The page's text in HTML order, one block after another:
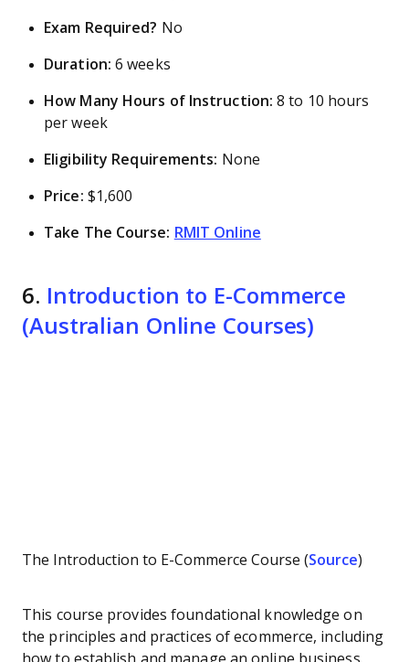
Exam Required? No
Duration: 6 weeks
How Many Hours of Instruction: 8 to 10 hours
per week
Eligibility Requirements: None
Price: $1,600
Take The Course: RMIT Online
6. Introduction to E-Commerce
(Australian Online Courses)
The Introduction to E-Commerce Course (Source)
This course provides foundational knowledge on
the principles and practices of ecommerce, including
how to establish and manage an online business.